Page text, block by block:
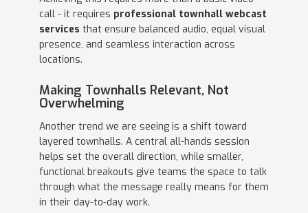
call - it requires professional townhall webcast
services that ensure balanced audio, equal visual
presence, and seamless interaction across
locations.
Making Townhalls Relevant, Not
Overwhelming
Another trend we are seeing is a shift toward
layered townhalls. A central all-hands session
helps set the overall direction, while smaller,
functional breakouts give teams the space to talk
through what the message really means for them
in their day-to-day work.